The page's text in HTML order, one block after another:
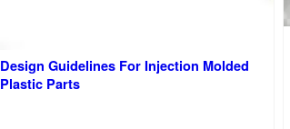
Design Guidelines For Injection Molded
Plastic Parts